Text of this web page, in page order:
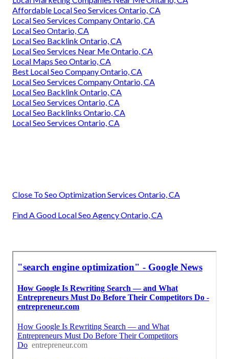
Affordable Local Seo Services Ontario, CA
Local Seo Services Company Ontario, CA
Local Seo Ontario, CA
Local Seo Backlink Ontario, CA
Local Seo Services Near Me Ontario, CA
Local Maps Seo Ontario, CA
Best Local Seo Company Ontario, CA
Local Seo Services Company Ontario, CA
Local Seo Backlink Ontario, CA
Local Seo Services Ontario, CA
Local Seo Backlinks Ontario, CA
Local Seo Services Ontario, CA
Close To Seo Optimization Services Ontario, CA
Find A Good Local Seo Agency Ontario, CA